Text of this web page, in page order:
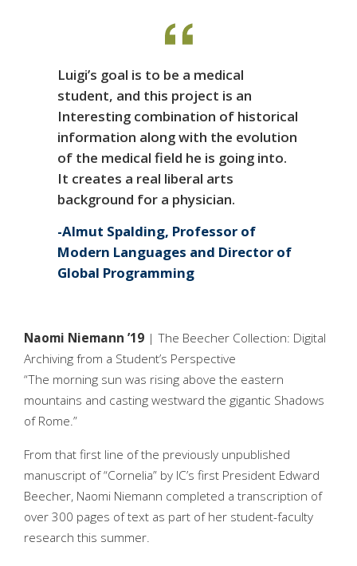
Luigi’s goal is to be a medical
student, and this project is an
Interesting combination of historical
information along with the evolution
of the medical field he is going into.
It creates a real liberal arts
background for a physician.
Almut Spalding, Professor of
Modern Languages and Director of
Global Programming
Naomi Niemann ’19 | The Beecher Collection: Digital
Archiving from a Student’s Perspective
“The morning sun was rising above the eastern
mountains and casting westward the gigantic Shadows
of Rome.”
From that first line of the previously unpublished
manuscript of “Cornelia” by IC’s first President Edward
Beecher, Naomi Niemann completed a transcription of
over 300 pages of text as part of her student-faculty
research this summer.